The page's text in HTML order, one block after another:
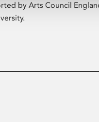
by Arts Council